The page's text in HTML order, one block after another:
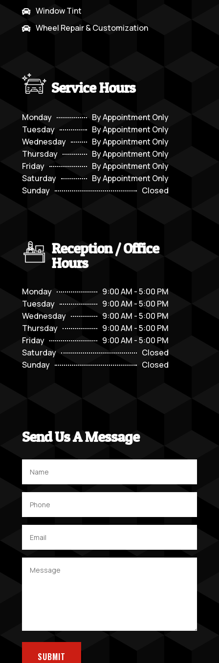
 Window Tint
 Wheel Repair & Customization
Service Hours
Monday
By Appointment Only
Tuesday
By Appointment Only
Wednesday
By Appointment Only
Thursday
By Appointment Only
Friday
By Appointment Only
Saturday
By Appointment Only
Sunday
Closed
Reception / Office
Hours
Monday
9:00 AM - 5:00 PM
Tuesday
9:00 AM - 5:00 PM
Wednesday
9:00 AM - 5:00 PM
Thursday
9:00 AM - 5:00 PM
Friday
9:00 AM - 5:00 PM
Saturday
Closed
Sunday
Closed
Send Us A Message
SUBMIT